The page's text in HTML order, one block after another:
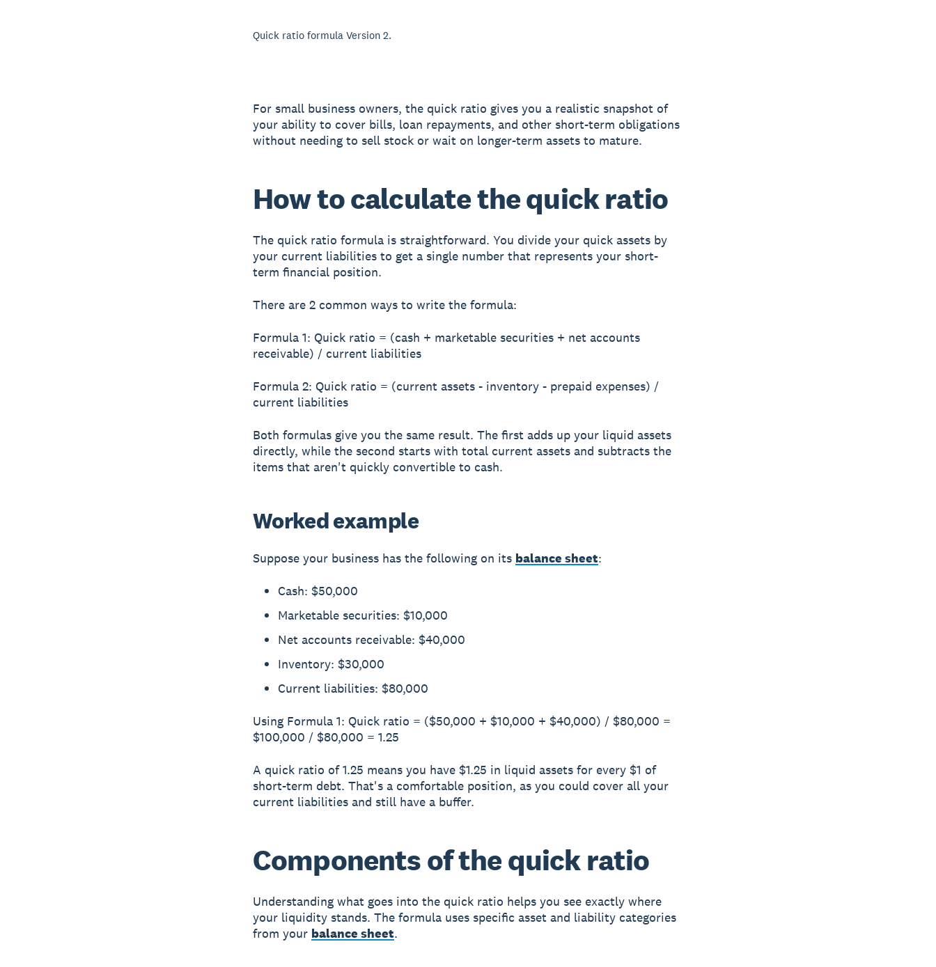
Quick ratio formula Version 2.
For small business owners, the quick ratio gives you a realistic snapshot of
your ability to cover bills, loan repayments, and other short-term obligations
without needing to sell stock or wait on longer-term assets to mature.
How to calculate the quick ratio
The quick ratio formula is straightforward. You divide your quick assets by
your current liabilities to get a single number that represents your short-
term financial position.
There are 2 common ways to write the formula:
Formula 1: Quick ratio = (cash + marketable securities + net accounts
receivable) / current liabilities
Formula 2: Quick ratio = (current assets - inventory - prepaid expenses) /
current liabilities
Both formulas give you the same result. The first adds up your liquid assets
directly, while the second starts with total current assets and subtracts the
items that aren't quickly convertible to cash.
Worked example
Suppose your business has the following on its balance sheet:
Cash: $50,000
Marketable securities: $10,000
Net accounts receivable: $40,000
Inventory: $30,000
Current liabilities: $80,000
Using Formula 1: Quick ratio = ($50,000 + $10,000 + $40,000) / $80,000 =
$100,000 / $80,000 = 1.25
A quick ratio of 1.25 means you have $1.25 in liquid assets for every $1 of
short-term debt. That's a comfortable position, as you could cover all your
current liabilities and still have a buffer.
Components of the quick ratio
Understanding what goes into the quick ratio helps you see exactly where
your liquidity stands. The formula uses specific asset and liability categories
from your balance sheet.